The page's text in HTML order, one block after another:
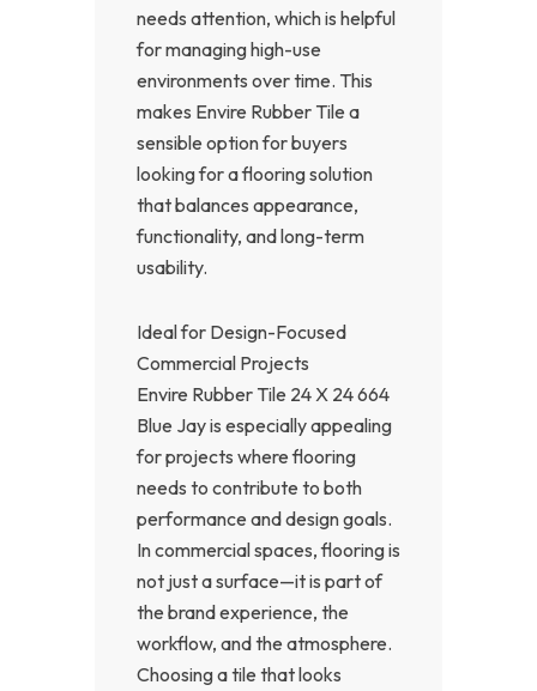
needs attention, which is helpful
for managing high-use
environments over time. This
makes Envire Rubber Tile a
sensible option for buyers
looking for a flooring solution
that balances appearance,
functionality, and long-term
usability.
Ideal for Design-Focused
Commercial Projects
Envire Rubber Tile 24 X 24 664
Blue Jay is especially appealing
for projects where flooring
needs to contribute to both
performance and design goals.
In commercial spaces, flooring is
not just a surface—it is part of
the brand experience, the
workflow, and the atmosphere.
Choosing a tile that looks